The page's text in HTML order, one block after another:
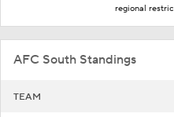
regional
AFC South Standings
TEAM